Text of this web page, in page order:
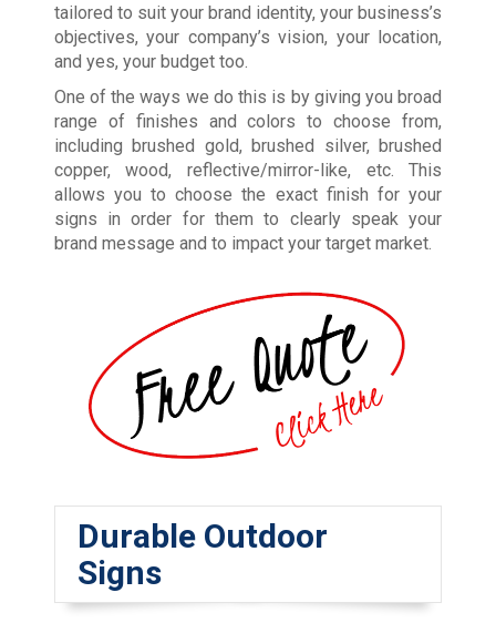
tailored to suit your brand identity, your business’s
objectives, your company’s vision, your location,
and yes, your budget too.
One of the ways we do this is by giving you broad
range of finishes and colors to choose from,
including brushed gold, brushed silver, brushed
copper, wood, reflective/mirror-like, etc. This
allows you to choose the exact finish for your
signs in order for them to clearly speak your
brand message and to impact your target market.
Durable Outdoor
Signs